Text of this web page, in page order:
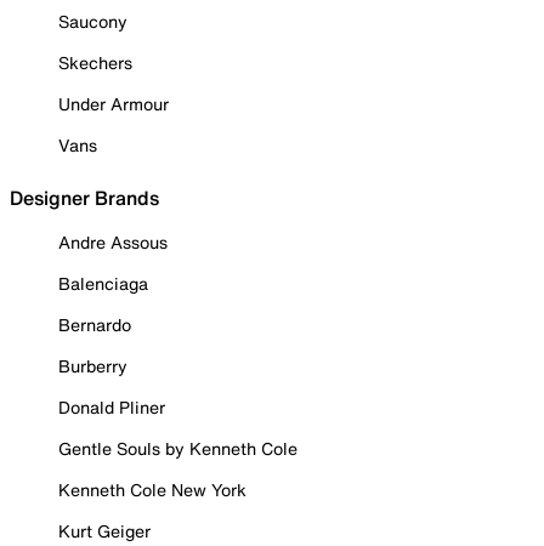
Saucony
Skechers
Under Armour
Vans
Designer Brands
Andre Assous
Balenciaga
Bernardo
Burberry
Donald Pliner
Gentle Souls by Kenneth Cole
Kenneth Cole New York
Kurt Geiger